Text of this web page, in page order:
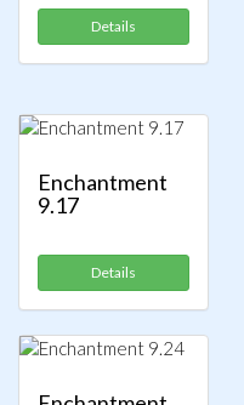
Details
Enchantment
9.17
Details